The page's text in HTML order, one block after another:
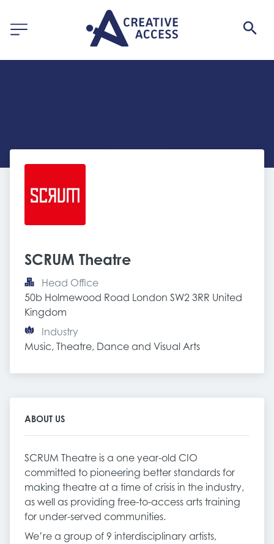
SCRUM Theatre
Head Office
50b Holmewood Road London SW2 3RR United
Kingdom
Industry
Music, Theatre, Dance and Visual Arts
ABOUT US
SCRUM Theatre is a one year-old CIO
committed to pioneering better standards for
making theatre at a time of crisis in the industry,
as well as providing free-to-access arts training
for under-served communities.
We’re a group of 9 interdisciplinary artists,